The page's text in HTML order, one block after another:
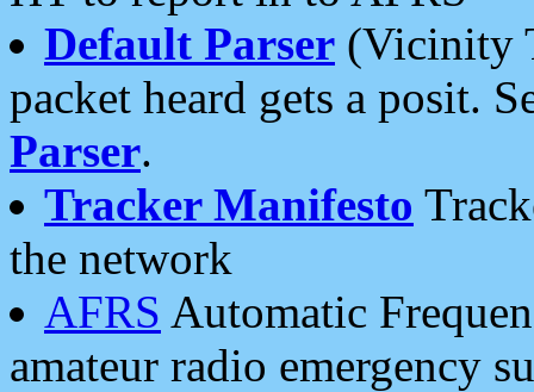
Default Parser (Vicinity
packet heard gets a posit.
Parser.
Tracker Manifesto
the network
AFRS Automatic
amateur radio emergency